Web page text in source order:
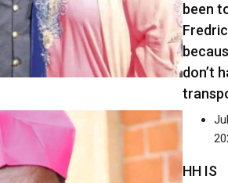
been
don’t
HH IS